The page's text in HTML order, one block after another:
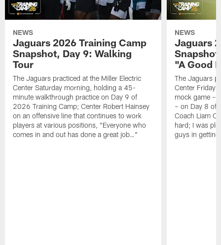
NEWS
Jaguars 2026 Training Camp
Snapshot, Day 9: Walking
Tour
The Jaguars practiced at the Miller Electric
Center Saturday morning, holding a 45-
minute walkthrough practice on Day 9 of
2026 Training Camp; Center Robert Hainsey
on an offensive line that continues to work
players at various positions, "Everyone who
comes in and out has done a great job…"
NEWS
Jaguars
"A Good
The Jaguars
Center Friday
mock game –
– on Day 8 of
Coach Liam
hard; I was
guys in